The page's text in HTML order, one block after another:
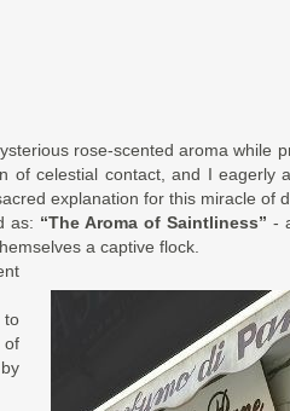
rose-scented aroma while
celestial contact, and I eagerly
explanation for this miracle of
as: “The Aroma of Saintliness” -
a captive flock.
to
of